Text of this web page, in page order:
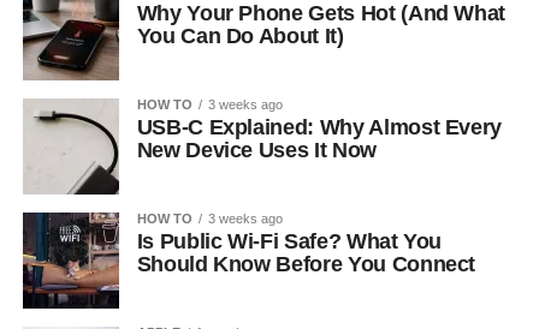
Why Your Phone Gets Hot (And What
You Can Do About It)
HOW TO 3 weeks ago
USB-C Explained: Why Almost Every
New Device Uses It Now
HOW TO 3 weeks ago
Is Public Wi-Fi Safe? What You
Should Know Before You Connect